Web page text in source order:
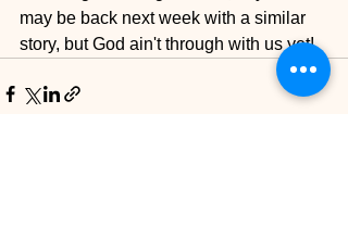
may be back next week with a similar
story, but God ain't through with us yet!